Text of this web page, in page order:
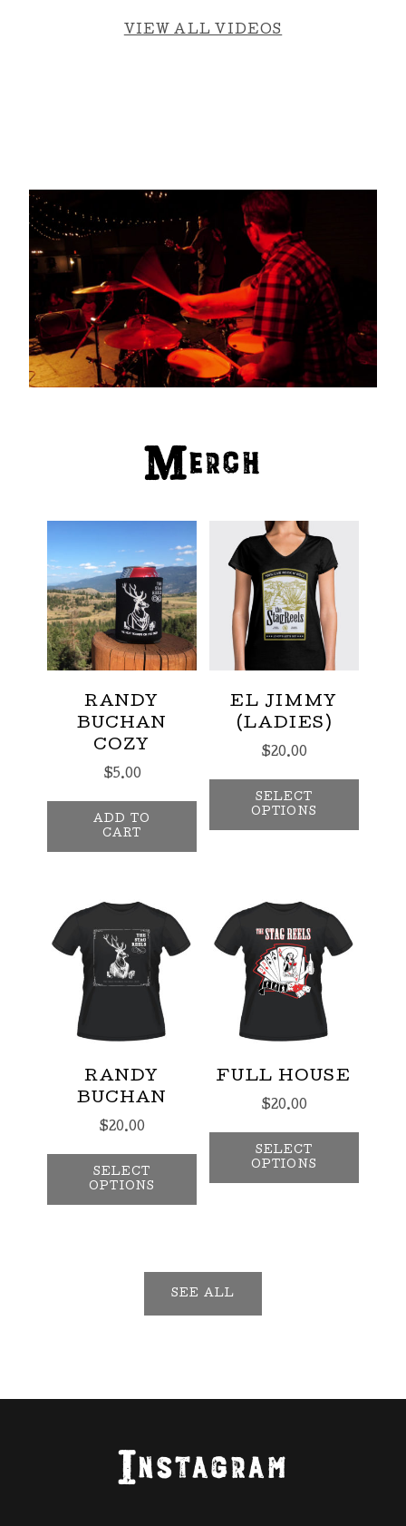
VIEW ALL VIDEOS
Merch
RANDY
BUCHAN
COZY
$5.00
ADD TO
CART
EL JIMMY
(LADIES)
$20.00
SELECT
OPTIONS
This
RANDY
BUCHAN
$20.00
SELECT
OPTIONS
This product has multiple
FULL HOUSE
$20.00
SELECT
OPTIONS
This
SEE ALL
Instagram